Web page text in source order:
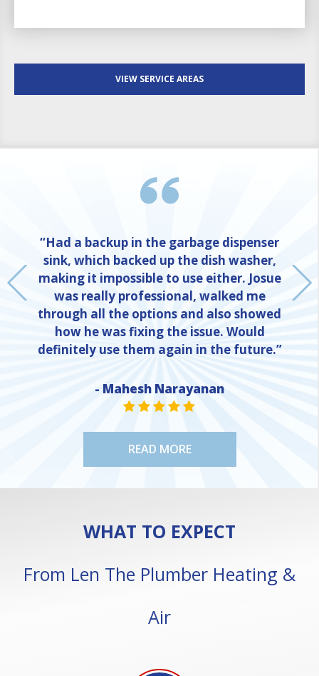
VIEW SERVICE AREAS
“Had a backup in the garbage dispenser
sink, which backed up the dish washer,
making it impossible to use either. Josue
was really professional, walked me
through all the options and also showed
how he was fixing the issue. Would
definitely use them again in the future.”
- Mahesh Narayanan
STAR VALUE ONE
STAR VALUE ONE
STAR VALUE ONE
STAR VALUE ONE
STAR VALUE ONE
READ MORE
WHAT TO EXPECT
From Len The Plumber Heating &
Air